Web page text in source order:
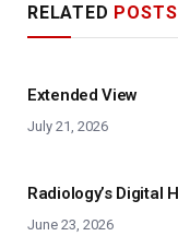
RELATED POSTS
Extended View
July 21, 2026
Radiology’s Digital
June 23, 2026